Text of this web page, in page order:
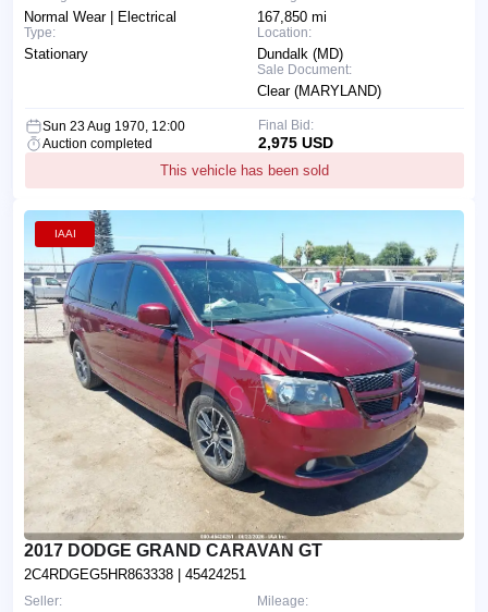
167,850 mi
Location:
Dundalk (MD)
Sale Document:
Clear (MARYLAND)
Normal Wear | Electrical
Type:
Stationary
Sun 23 Aug 1970, 12:00
Auction completed
This vehicle has been sold
Final Bid:
2,975 USD
IAAI
2017 DODGE GRAND CARAVAN GT
2C4RDGEG5HR863338 | 45424251
Mileage:
Seller: